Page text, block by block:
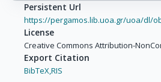
Persistent Url
https://pergamos.lib.uoa.gr/uoa/dl/
License
Creative Commons Attribution-
Export Citation
BibTeX, RIS